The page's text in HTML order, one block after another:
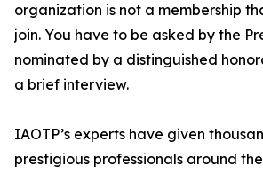
organization is not a membership
join. You have to be asked by the
nominated by a distinguished
a brief interview.
IAOTP’s experts have given
prestigious professionals around